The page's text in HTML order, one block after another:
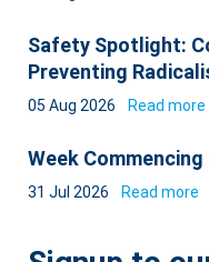
Safety Spotlight:
Preventing
05 Aug 2026 Read more
Week
31 Jul 2026 Read more